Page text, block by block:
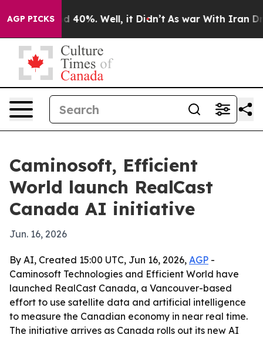
AGP PICKS
Around 40%. Well, it Didn’t As war With Iran Drove
Caminosoft, Efficient
World launch RealCast
Canada AI initiative
Jun. 16, 2026
By AI, Created 15:00 UTC, Jun 16, 2026, AGP -
Caminosoft Technologies and Efficient World have
launched RealCast Canada, a Vancouver-based
effort to use satellite data and artificial intelligence
to measure the Canadian economy in near real time.
The initiative arrives as Canada rolls out its new AI